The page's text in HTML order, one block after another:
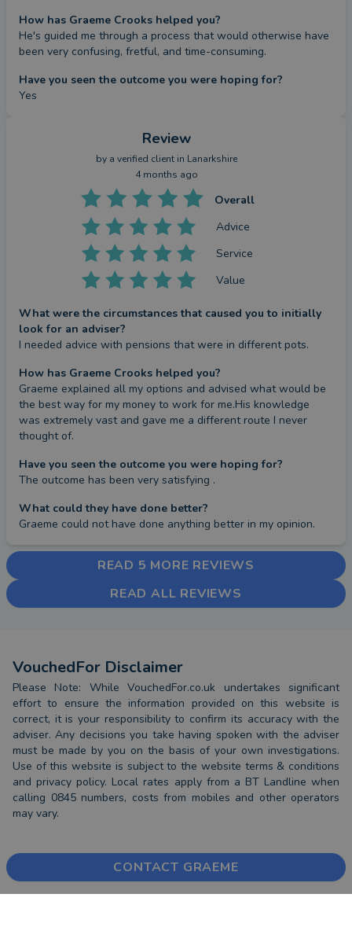
How has Graeme Crooks helped you?
He's guided me through a process that would otherwise have
been very confusing, fretful, and time-consuming.
Have you seen the outcome you were hoping for?
Yes
Review
by a verified client in Lanarkshire
4 months ago
Overall
Advice
Service
Value
What were the circumstances that caused you to initially
look for an adviser?
I needed advice with pensions that were in different pots.
How has Graeme Crooks helped you?
Graeme explained all my options and advised what would be
the best way for my money to work for me.His knowledge
was extremely vast and gave me a different route I never
thought of.
Have you seen the outcome you were hoping for?
The outcome has been very satisfying .
What could they have done better?
Graeme could not have done anything better in my opinion.
READ 5 MORE REVIEWS
READ ALL REVIEWS
VouchedFor Disclaimer
Please Note: While VouchedFor.co.uk undertakes significant
effort to ensure the information provided on this website is
correct, it is your responsibility to confirm its accuracy with the
adviser. Any decisions you take having spoken with the adviser
must be made by you on the basis of your own investigations.
Use of this website is subject to the website terms & conditions
and privacy policy. Local rates apply from a BT Landline when
calling 0845 numbers, costs from mobiles and other operators
may vary.
CONTACT GRAEME